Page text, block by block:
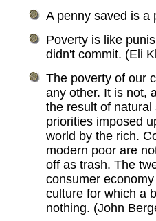
A penny saved is a
Poverty is like
didn't commit. (Eli
The poverty of our
any other. It is not,
the result of
priorities imposed
world by the rich.
modern poor are
off as trash. The
consumer
culture for which a
nothing. (John